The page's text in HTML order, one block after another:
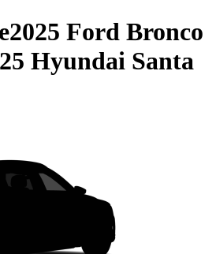
2025 Ford Bronco
Hyundai Santa